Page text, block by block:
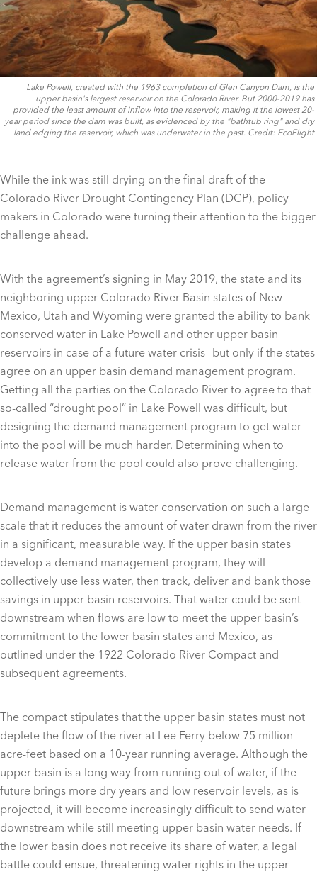
Lake Powell, created with the 1963 completion of Glen Canyon Dam, is the
upper basin's largest reservoir on the Colorado River. But 2000-2019 has
provided the least amount of inflow into the reservoir, making it the lowest 20-
year period since the dam was built, as evidenced by the "bathtub ring" and dry
land edging the reservoir, which was underwater in the past. Credit: EcoFlight
While the ink was still drying on the final draft of the
Colorado River Drought Contingency Plan (DCP), policy
makers in Colorado were turning their attention to the bigger
challenge ahead.
With the agreement’s signing in May 2019, the state and its
neighboring upper Colorado River Basin states of New
Mexico, Utah and Wyoming were granted the ability to bank
conserved water in Lake Powell and other upper basin
reservoirs in case of a future water crisis—but only if the states
agree on an upper basin demand management program.
Getting all the parties on the Colorado River to agree to that
so-called “drought pool” in Lake Powell was difficult, but
designing the demand management program to get water
into the pool will be much harder. Determining when to
release water from the pool could also prove challenging.
Demand management is water conservation on such a large
scale that it reduces the amount of water drawn from the river
in a significant, measurable way. If the upper basin states
develop a demand management program, they will
collectively use less water, then track, deliver and bank those
savings in upper basin reservoirs. That water could be sent
downstream when flows are low to meet the upper basin’s
commitment to the lower basin states and Mexico, as
outlined under the 1922 Colorado River Compact and
subsequent agreements.
The compact stipulates that the upper basin states must not
deplete the flow of the river at Lee Ferry below 75 million
acre-feet based on a 10-year running average. Although the
upper basin is a long way from running out of water, if the
future brings more dry years and low reservoir levels, as is
projected, it will become increasingly difficult to send water
downstream while still meeting upper basin water needs. If
the lower basin does not receive its share of water, a legal
battle could ensue, threatening water rights in the upper